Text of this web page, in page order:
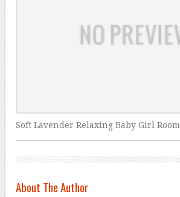
Soft Lavender Relaxing Baby Girl Room
About The Author